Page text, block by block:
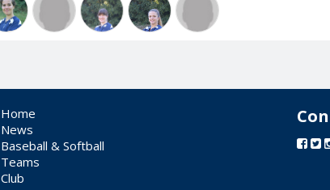
Home
News
Baseball & Softball
Teams
Club